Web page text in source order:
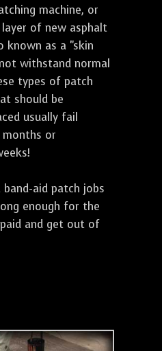
machine, or
of new asphalt
known as a "skin
withstand normal
types of patch
should be
usually fail
or
aid patch jobs
enough for the
and get out of